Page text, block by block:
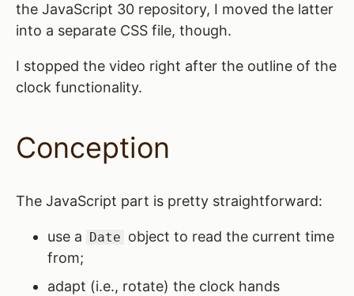
the JavaScript 30 repository, I moved the latter
into a separate CSS file, though.
I stopped the video right after the outline of the
clock functionality.
Conception
The JavaScript part is pretty straightforward:
use a Date object to read the current time
from;
adapt (i.e., rotate) the clock hands